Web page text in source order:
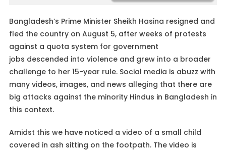
Bangladesh’s Prime Minister Sheikh Hasina resigned and
fled the country on August 5, after weeks of protests
against a quota system for government
jobs descended into violence and grew into a broader
challenge to her 15-year rule. Social media is abuzz with
many videos, images, and news alleging that there are
big attacks against the minority Hindus in Bangladesh in
this context.
Amidst this we have noticed a video of a small child
covered in ash sitting on the footpath. The video is